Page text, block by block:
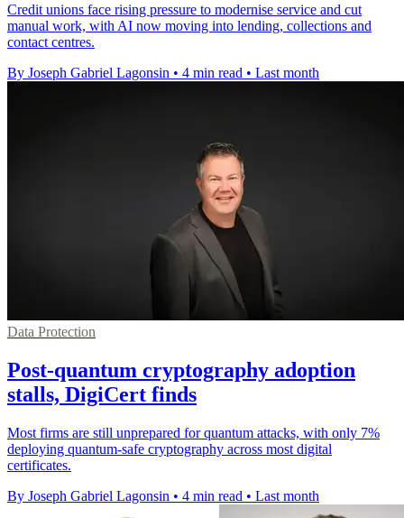
Credit unions face rising pressure to modernise service and cut
manual work, with AI now moving into lending, collections and
contact centres.
By Joseph Gabriel Lagonsin • 4 min read • Last month
Data Protection
Post-quantum cryptography adoption
stalls, DigiCert finds
Most firms are still unprepared for quantum attacks, with only 7%
deploying quantum-safe cryptography across most digital
certificates.
By Joseph Gabriel Lagonsin • 4 min read • Last month